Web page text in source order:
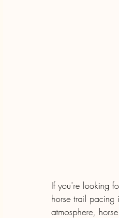
If you're looking
horse trail pacing
atmosphere,